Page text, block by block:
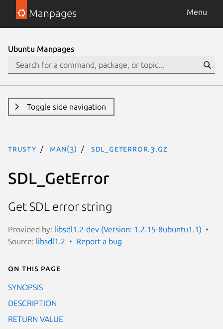
Manpages Menu
Ubuntu Manpages
Toggle side navigation
trusty man(3) SDL_GetError.3.gz
SDL_GetError
Get SDL error string
Provided by: libsdl1.2-dev (Version: 1.2.15-8ubuntu1.1)
Source: libsdl1.2 Report a bug
On this page
SYNOPSIS
DESCRIPTION
RETURN VALUE